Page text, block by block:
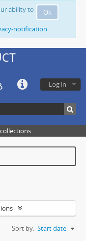
Ok
ability to
notification
Log in
Sort by: Start date